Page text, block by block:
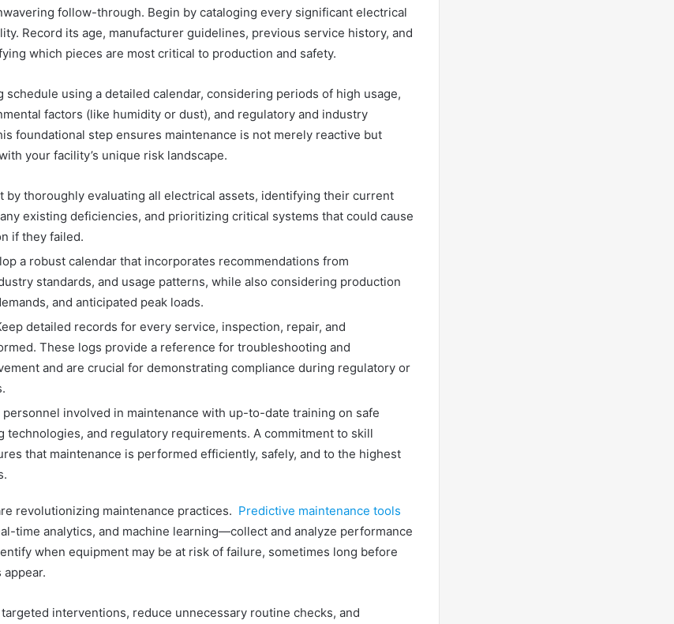
follow-through. Begin by cataloging every significant electrical
Record its age, manufacturer guidelines, previous service history, and
which pieces are most critical to production and safety.
schedule using a detailed calendar, considering periods of high usage,
factors (like humidity or dust), and regulatory and industry
foundational step ensures maintenance is not merely reactive but
your facility’s unique risk landscape.
by thoroughly evaluating all electrical assets, identifying their current
existing deficiencies, and prioritizing critical systems that could cause
if they failed.
a robust calendar that incorporates recommendations from
standards, and usage patterns, while also considering production
and anticipated peak loads.
detailed records for every service, inspection, repair, and
These logs provide a reference for troubleshooting and
and are crucial for demonstrating compliance during regulatory or
personnel involved in maintenance with up-to-date training on safe
technologies, and regulatory requirements. A commitment to skill
that maintenance is performed efficiently, safely, and to the highest
revolutionizing maintenance practices. Predictive maintenance tools
time analytics, and machine learning—collect and analyze performance
when equipment may be at risk of failure, sometimes long before
interventions, reduce unnecessary routine checks, and